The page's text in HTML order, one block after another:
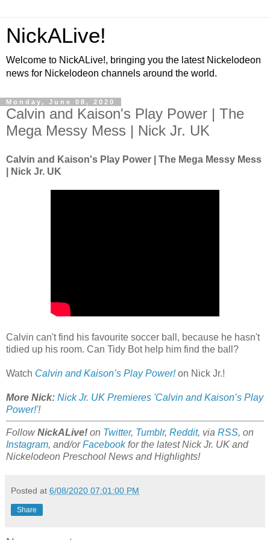
NickALive!
Welcome to NickALive!, bringing you the latest Nickelodeon
news for Nickelodeon channels around the world.
Monday, June 08, 2020
Calvin and Kaison's Play Power | The
Mega Messy Mess | Nick Jr. UK
Calvin and Kaison's Play Power | The Mega Messy Mess
| Nick Jr. UK
Calvin can't find his favourite soccer ball, because he hasn't
tidied up his room. Can Tidy Bot help him find the ball?
Watch Calvin and Kaison’s Play Power!on Nick Jr.!
More Nick: Nick Jr. UK Premieres 'Calvin and Kaison’s Play
Power!'!
FollowNickALive! on Twitter, Tumblr, Reddit, via RSS, on
Instagram, and/orFacebookfor the latest Nick Jr. UK and
Nickelodeon Preschool News and Highlights!
Posted at 6/08/2020 07:01:00 PM
Share